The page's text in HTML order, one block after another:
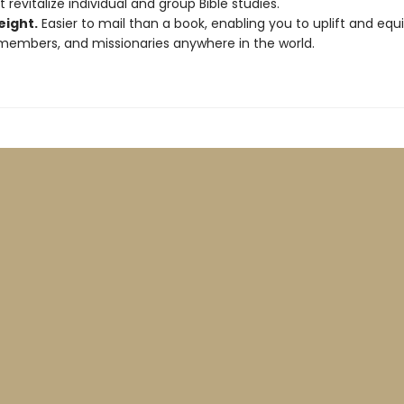
revitalize individual and group Bible studies.
Easier to mail than a book, enabling you to uplift and
and missionaries anywhere in the world.